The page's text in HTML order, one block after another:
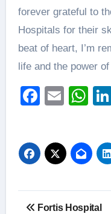
forever grateful to
Hospitals for their
beat of heart, I’m
life and the power
Email
PostFortis Hospital